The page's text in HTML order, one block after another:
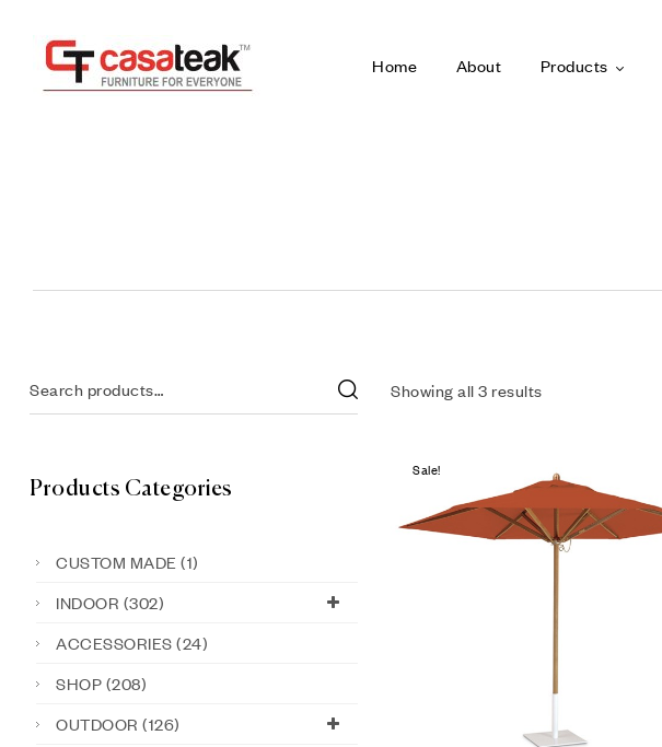
Home About Products
Showing all 3 results
Sale!
Products Categories
CUSTOM MADE (1)
INDOOR (302)
ACCESSORIES (24)
SHOP (208)
OUTDOOR (126)